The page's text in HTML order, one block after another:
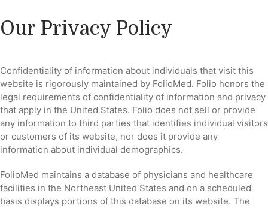
Our Privacy Policy
Confidentiality of information about individuals that visit this
website is rigorously maintained by FolioMed. Folio honors the
legal requirements of confidentiality of information and privacy
that apply in the United States. Folio does not sell or provide
any information to third parties that identifies individual visitors
or customers of its website, nor does it provide any
information about individual demographics.
FolioMed maintains a database of physicians and healthcare
facilities in the Northeast United States and on a scheduled
basis displays portions of this database on its website. The